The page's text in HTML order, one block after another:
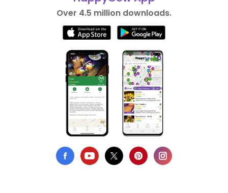
Over 4.5 million downloads.